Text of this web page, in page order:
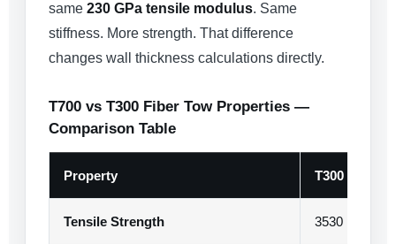
same 230 GPa tensile modulus. Same
stiffness. More strength. That difference
changes wall thickness calculations directly.
T700 vs T300 Fiber Tow Properties —
Comparison Table
Property T300
Tensile Strength 3530